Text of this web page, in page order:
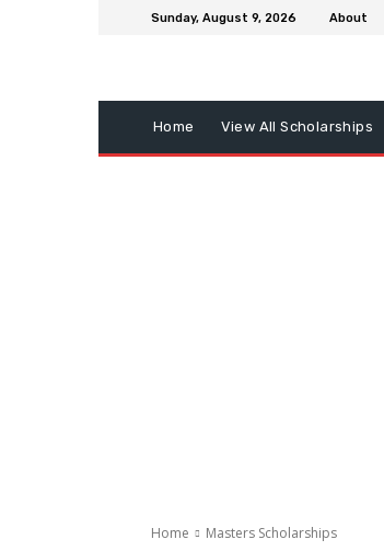
Sunday, August 9, 2026 About
Home View All Scholarships
Home Masters Scholarships